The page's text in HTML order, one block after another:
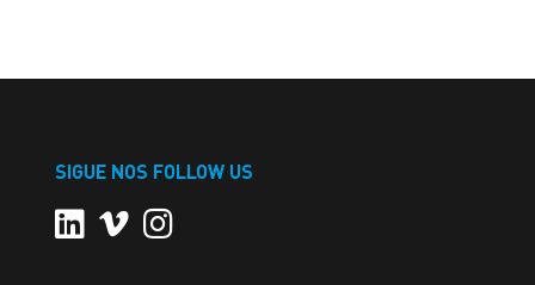
SIGUE NOS FOLLOW US